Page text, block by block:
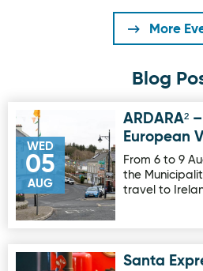
More
Blog
WED
05
AUG
Image for ARDARA² – Two
ARDARA²
European
From 6 to 9
the
travel to
Image for Santa Express 2026
Santa